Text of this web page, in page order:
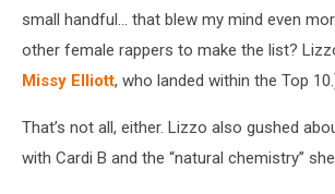
small handful... that blew my mind even
other female rappers to make the list?
Missy Elliott, who landed within the Top
That’s not all, either. Lizzo also gushed
with Cardi B and the “natural chemistry”